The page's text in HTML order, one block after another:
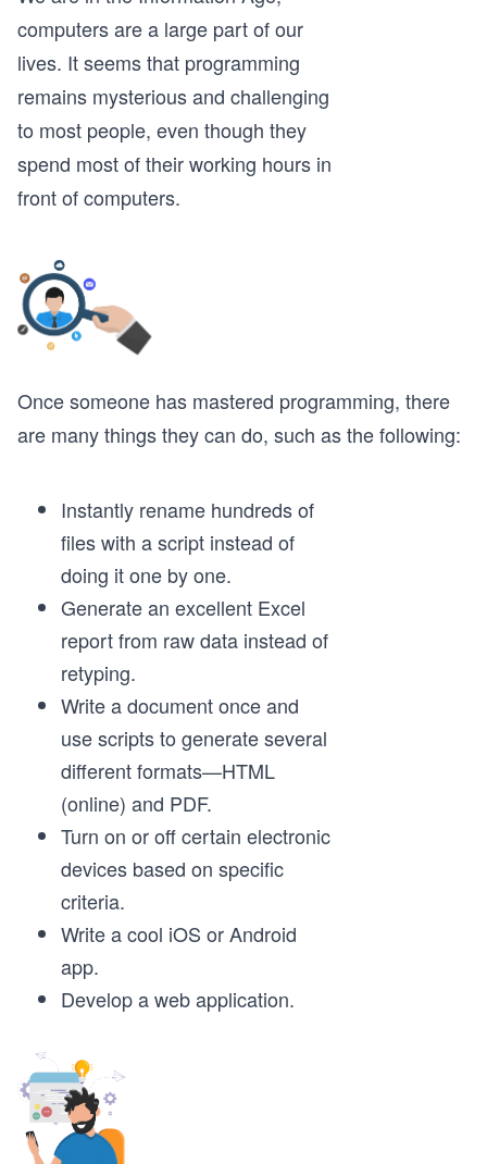
computers are a large part of our
lives. It seems that programming
remains mysterious and challenging
to most people, even though they
spend most of their working hours in
front of computers.
Once someone has mastered programming, there
are many things they can do, such as the following:
Instantly rename hundreds of
files with a script instead of
doing it one by one.
Generate an excellent Excel
report from raw data instead of
retyping.
Write a document once and
use scripts to generate several
different formats—HTML
(online) and PDF.
Turn on or off certain electronic
devices based on specific
criteria.
Write a cool iOS or Android
app.
Develop a web application.